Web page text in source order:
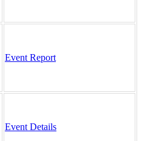
Event Report
Event Details